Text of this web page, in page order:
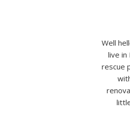
Well
live in
rescue